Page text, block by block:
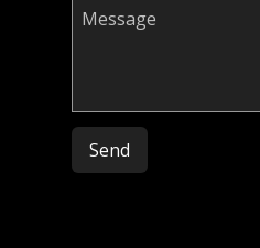
Please leave this field empty.